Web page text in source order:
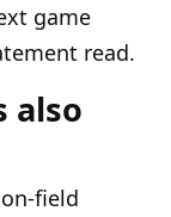
game
read.
also
field